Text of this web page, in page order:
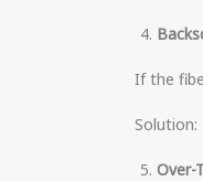
If the
Solution:
Over-